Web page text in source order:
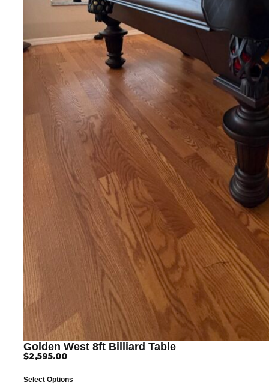
Golden West 8ft Billiard Table
$2,595.00
Select Options